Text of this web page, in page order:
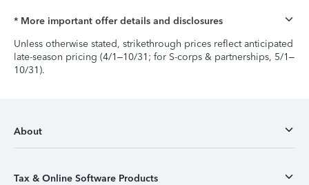
* More important offer details and disclosures
Unless otherwise stated, strikethrough prices reflect anticipated
late-season pricing (4/1–10/31; for S-corps & partnerships, 5/1–
10/31).
About
Tax & Online Software Products